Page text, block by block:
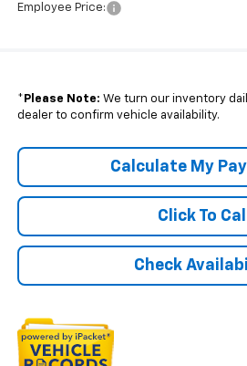
Employee Price:
* Please Note: We turn our inventory
dealer to confirm vehicle availability.
Click To Call
Check
Calculate My